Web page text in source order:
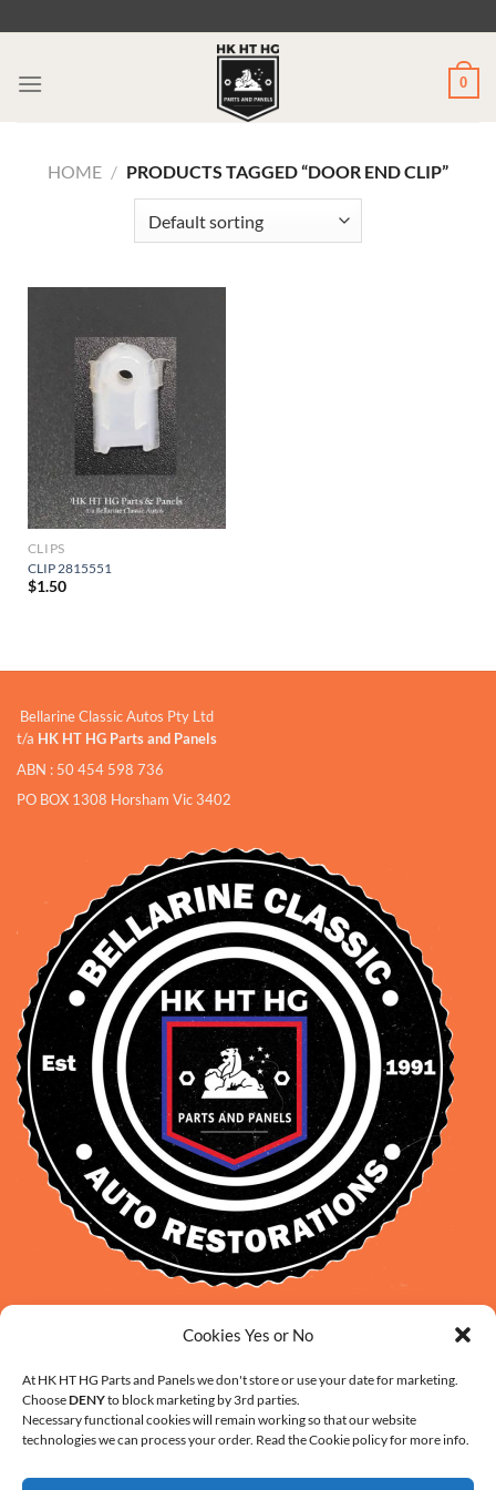
Cookies Yes or No
At HK HT HG Parts and Panels we don't store or use your date for marketing.
ChooseDENYto block marketing by 3rd parties.
Necessary functional cookies will remain working so that our website
technologies we can process your order. Read the Cookie policy for more info.
0
HOME / PRODUCTS TAGGED “DOOR END CLIP”
CLIPS
CLIP 2815551
$1.50
Bellarine Classic Autos Pty Ltd
t/a HK HT HG Parts and Panels
ABN : 50 454 598 736
PO BOX 1308 Horsham Vic 3402
David Smith: 0412 109 239
Cherie Smith: 0476 902 610
info@hkhthgpartsandpanels.com.au
CONTACT US